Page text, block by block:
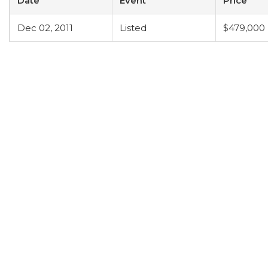
Dec 02, 2011 Listed $479,000